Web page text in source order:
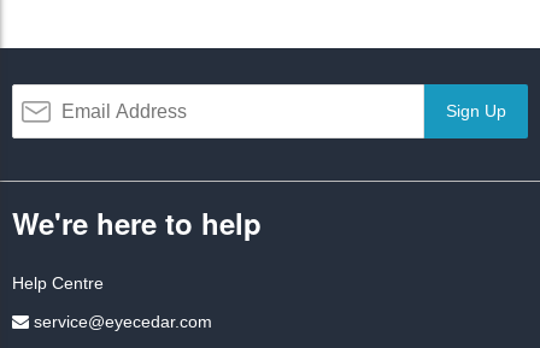
Sign Up
We're here to help
Help Centre
service@eyecedar.com